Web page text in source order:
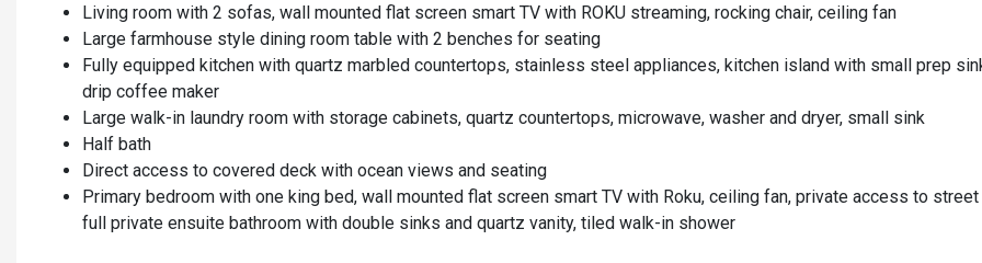
Living room with 2 sofas, wall mounted flat screen smart TV with ROKU streaming, rocking chair, ceiling fan
Large farmhouse style dining room table with 2 benches for seating
Fully equipped kitchen with quartz marbled countertops, stainless steel appliances, kitchen island with small prep
drip coffee maker
Large walk-in laundry room with storage cabinets, quartz countertops, microwave, washer and dryer, small sink
Half bath
Direct access to covered deck with ocean views and seating
Primary bedroom with one king bed, wall mounted flat screen smart TV with Roku, ceiling fan, private access to
full private ensuite bathroom with double sinks and quartz vanity, tiled walk-in shower